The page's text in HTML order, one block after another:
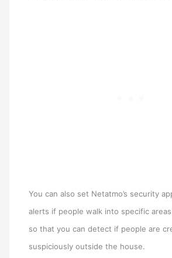
You can also set Netatmo’s security
alerts if people walk into specific areas
so that you can detect if people are
suspiciously outside the house.